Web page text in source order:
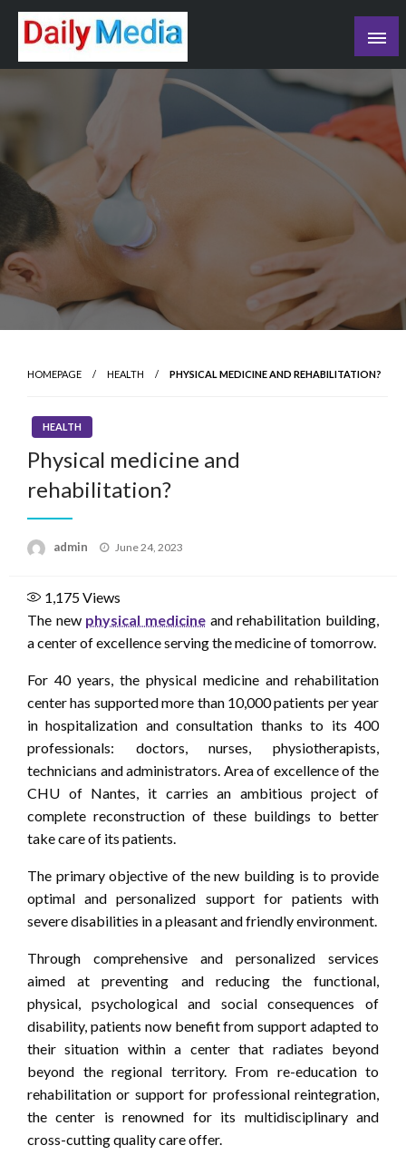
Skip
HOMEPAGE HEALTH PHYSICAL MEDICINE AND REHABILITATION?
HEALTH
Physical medicine and
rehabilitation?
admin
Posted
June 24, 2023
1,175Views
The new physical medicine and rehabilitation building,
a center of excellence serving the medicine of tomorrow.
For 40 years, the physical medicine and rehabilitation
center has supported more than 10,000 patients per year
in hospitalization and consultation thanks to its 400
professionals: doctors, nurses, physiotherapists,
technicians and administrators. Area of ​​excellence of the
CHU of Nantes, it carries an ambitious project of
complete reconstruction of these buildings to better
take care of its patients.
The primary objective of the new building is to provide
optimal and personalized support for patients with
severe disabilities in a pleasant and friendly environment.
Through comprehensive and personalized services
aimed at preventing and reducing the functional,
physical, psychological and social consequences of
disability, patients now benefit from support adapted to
their situation within a center that radiates beyond
beyond the regional territory. From re-education to
rehabilitation or support for professional reintegration,
the center is renowned for its multidisciplinary and
cross-cutting quality care offer.